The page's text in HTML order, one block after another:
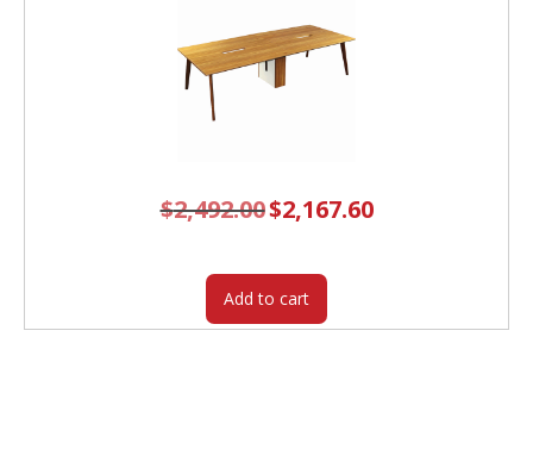
$2,492.00 Original
price
$2,167.60Current
price
Add to cart